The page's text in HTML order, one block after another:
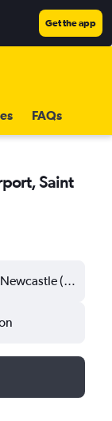
Get the app
FAQs
Saint
Newcastle, Saint Kitts and Nevis - Newcastle (NEV)